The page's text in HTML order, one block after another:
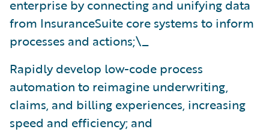
enterprise by connecting and unifying data
from InsuranceSuite core systems to inform
processes and actions;\_
Rapidly develop low-code process
automation to reimagine underwriting,
claims, and billing experiences, increasing
speed and efficiency; and